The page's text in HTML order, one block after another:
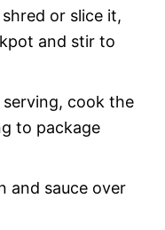
or slice it,
and stir to
cook the
to package
and sauce over